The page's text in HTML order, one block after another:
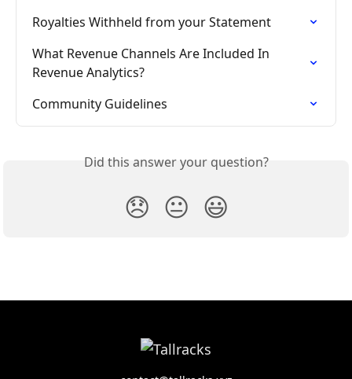
Royalties Withheld from your Statement
What Revenue Channels Are Included In
Revenue Analytics?
Community Guidelines
Did this answer your question?
😞 😐 😃